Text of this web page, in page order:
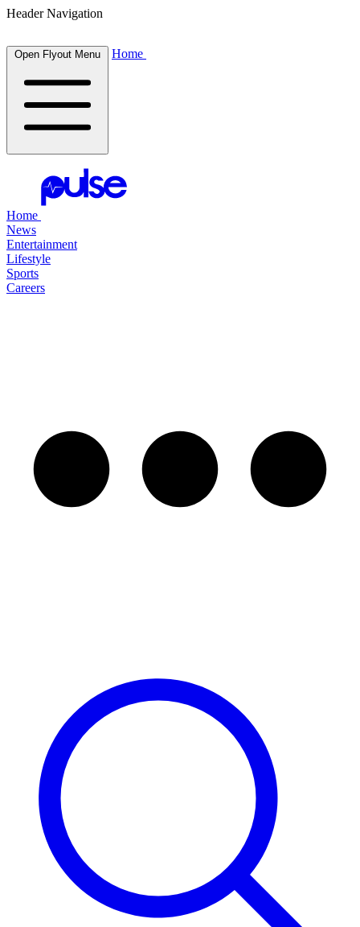
Header Navigation
Open Flyout Menu Home
Home
News
Entertainment
Lifestyle
Sports
Careers